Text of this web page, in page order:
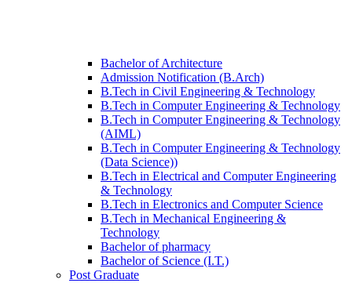
Bachelor of Architecture
Admission Notification (B.Arch)
B.Tech in Civil Engineering & Technology
B.Tech in Computer Engineering & Technology
B.Tech in Computer Engineering & Technology
(AIML)
B.Tech in Computer Engineering & Technology
(Data Science))
B.Tech in Electrical and Computer Engineering
& Technology
B.Tech in Electronics and Computer Science
B.Tech in Mechanical Engineering &
Technology
Bachelor of pharmacy
Bachelor of Science (I.T.)
Post Graduate